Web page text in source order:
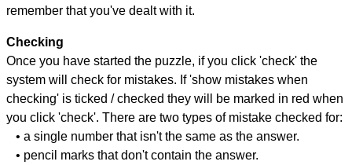
remember that you've dealt with it.
Checking
Once you have started the puzzle, if you click 'check' the
system will check for mistakes. If 'show mistakes when
checking' is ticked / checked they will be marked in red when
you click 'check'. There are two types of mistake checked for:
• a single number that isn't the same as the answer.
• pencil marks that don't contain the answer.